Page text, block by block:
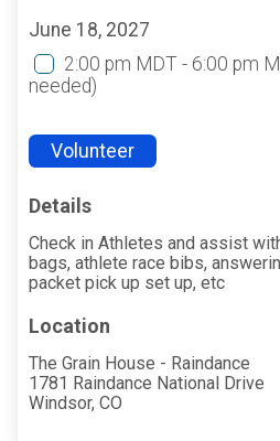
June 18, 2027
2:00 pm MDT - 6:00 pm
needed)
Volunteer
Details
Check in Athletes and assist
bags, athlete race bibs,
packet pick up set up, etc
Location
The Grain House - Raindance
1781 Raindance National Drive
Windsor, CO